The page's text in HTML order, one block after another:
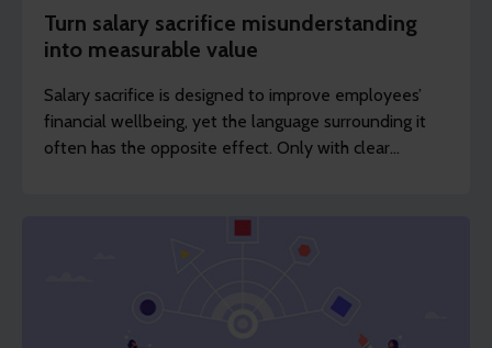
Turn salary sacrifice misunderstanding
into measurable value
Salary sacrifice is designed to improve employees’
financial wellbeing, yet the language surrounding it
often has the opposite effect. Only with clear